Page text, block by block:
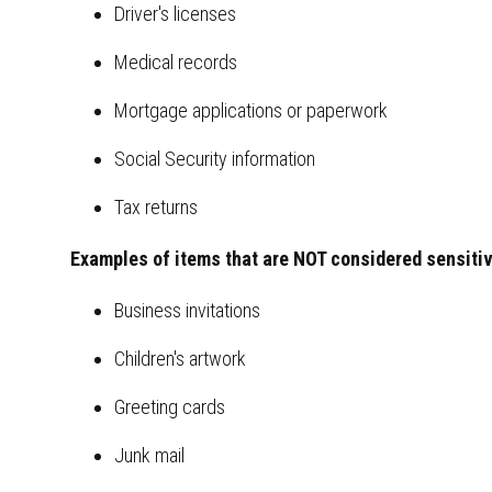
Driver's licenses
Medical records
Mortgage applications or paperwork
Social Security information
Tax returns
Examples of items that are NOT considered
Business invitations
Children's artwork
Greeting cards
Junk mail